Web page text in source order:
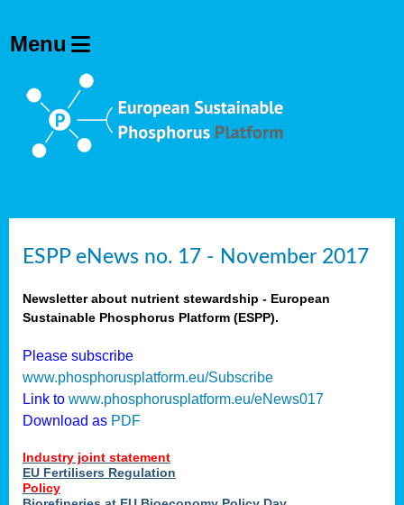
ESPP eNews no. 17 - November 2017
Newsletter about nutrient stewardship - European
Sustainable Phosphorus Platform (ESPP).
Please subscribe
www.phosphorusplatform.eu/Subscribe
Link to www.phosphorusplatform.eu/eNews017
Download as PDF
Industry joint statement
EU Fertilisers Regulation
Policy